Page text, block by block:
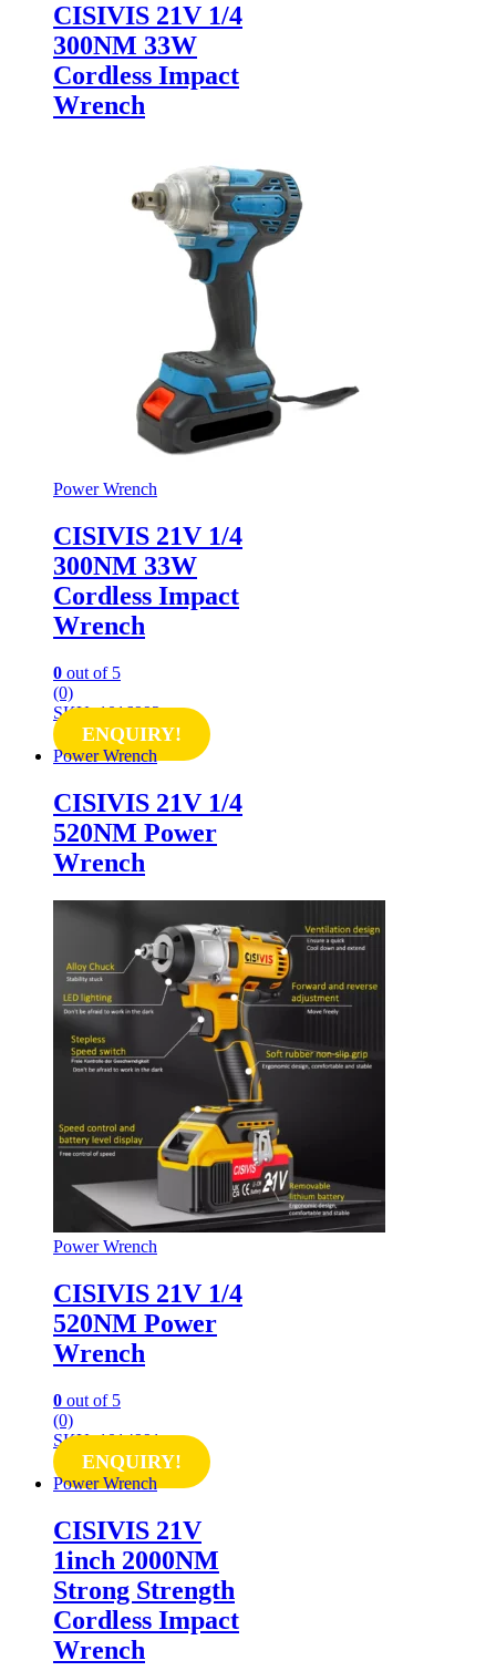
CISIVIS 21V 1/4
300NM 33W
Cordless Impact
Wrench
Power Wrench
CISIVIS 21V 1/4
300NM 33W
Cordless Impact
Wrench
0 out of 5
(0)
SKU: 1016992
ENQUIRY!
Power Wrench
CISIVIS 21V 1/4
520NM Power
Wrench
Power Wrench
CISIVIS 21V 1/4
520NM Power
Wrench
0 out of 5
(0)
SKU: 1014991
ENQUIRY!
Power Wrench
CISIVIS 21V
1inch 2000NM
Strong Strength
Cordless Impact
Wrench